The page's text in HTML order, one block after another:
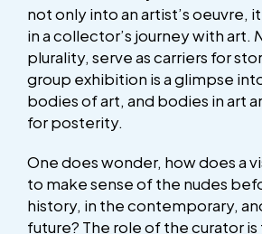
not only into an artist’s oeuvre,
in a collector’s journey with art.
plurality, serve as carriers for
group exhibition is a glimpse
bodies of art, and bodies in art
for posterity.
One does wonder, how does a
to make sense of the nudes
history, in the contemporary,
future? The role of the curator